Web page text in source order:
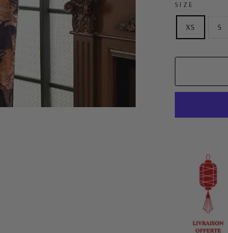
SIZE
XS S